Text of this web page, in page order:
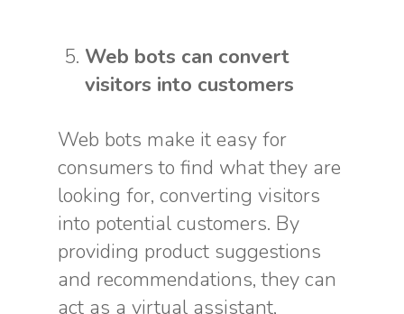
Web bots can convert
visitors into customers
Web bots make it easy for
consumers to find what they are
looking for, converting visitors
into potential customers. By
providing product suggestions
and recommendations, they can
act as a virtual assistant,